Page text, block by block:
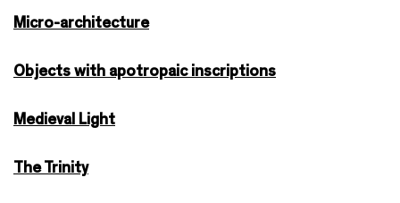
Micro-architecture
Objects with apotropaic inscriptions
Medieval Light
The Trinity